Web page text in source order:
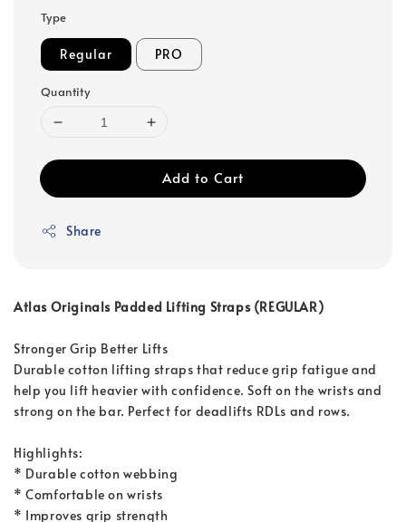
Type
Regular PRO
Quantity
Add to Cart
Share
Atlas Originals Padded Lifting Straps (REGULAR)
Stronger Grip Better Lifts
Durable cotton lifting straps that reduce grip fatigue and
help you lift heavier with confidence. Soft on the wrists and
strong on the bar. Perfect for deadlifts RDLs and rows.
Highlights:
* Durable cotton webbing
* Comfortable on wrists
* Improves grip strength